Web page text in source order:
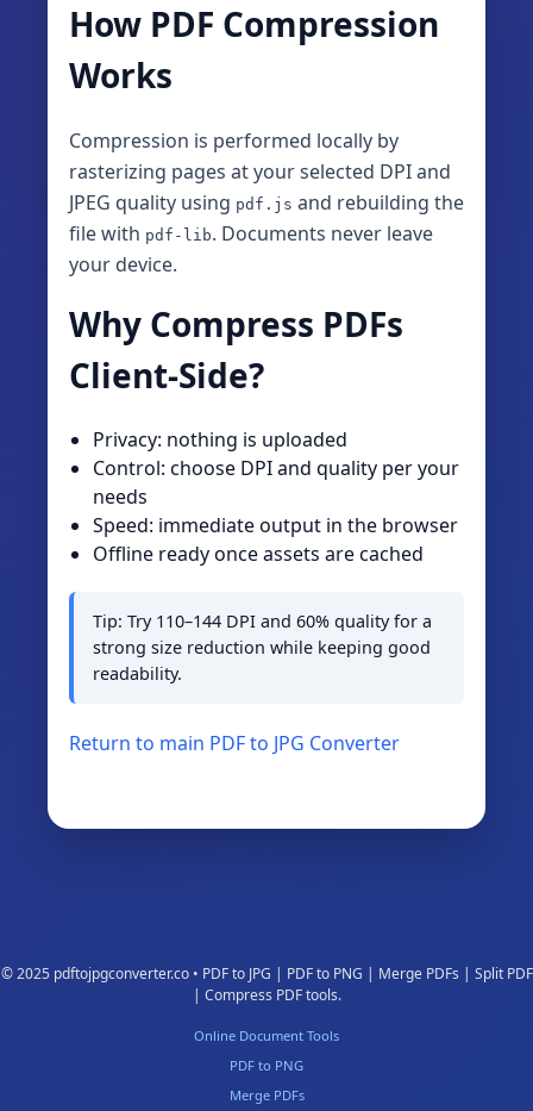
How PDF Compression
Works
Compression is performed locally by
rasterizing pages at your selected DPI and
JPEG quality using pdf.js and rebuilding the
file with pdf-lib. Documents never leave
your device.
Why Compress PDFs
Client‑Side?
Privacy: nothing is uploaded
Control: choose DPI and quality per your
needs
Speed: immediate output in the browser
Offline ready once assets are cached
Tip: Try 110–144 DPI and 60% quality for a
strong size reduction while keeping good
readability.
Return to main PDF to JPG Converter
© 2025 pdftojpgconverter.co • PDF to JPG | PDF to PNG | Merge PDFs | Split PDF
| Compress PDF tools.
Online Document Tools
PDF to PNG
Merge PDFs